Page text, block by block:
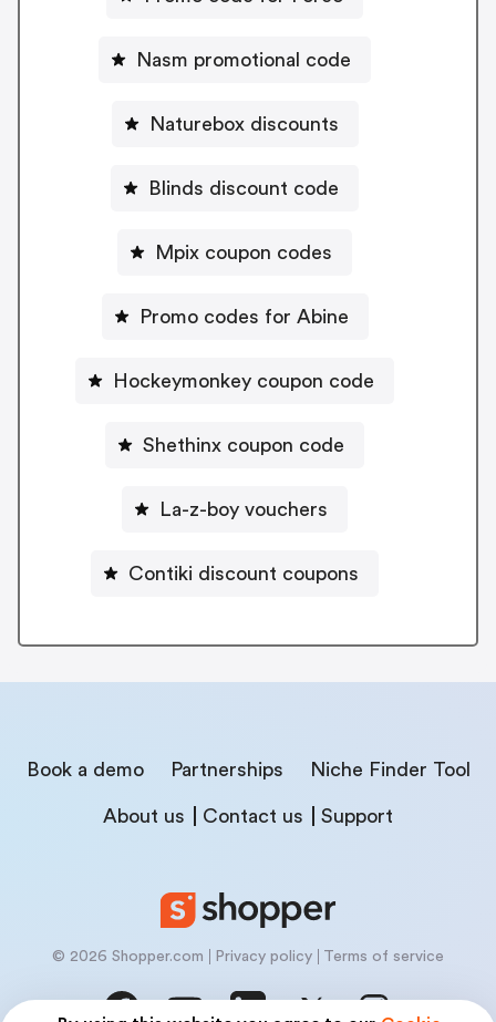
Nasm promotional code
Naturebox discounts
Blinds discount code
Mpix coupon codes
Promo codes for Abine
Hockeymonkey coupon code
Shethinx coupon code
La-z-boy vouchers
Contiki discount coupons
Book a demo Partnerships Niche Finder Tool
About us Contact us Support
© 2026 Shopper.com Privacy policy Terms of service